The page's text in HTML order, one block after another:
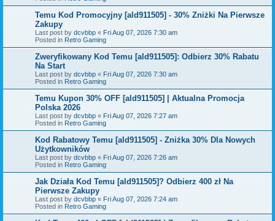
Temu Kod Promocyjny [ald911505] - 30% Zniżki Na Pierwsze
Zakupy
Last post by dcvbbp « Fri Aug 07, 2026 7:30 am
Posted in Retro Gaming
Zweryfikowany Kod Temu [ald911505]: Odbierz 30% Rabatu
Na Start
Last post by dcvbbp « Fri Aug 07, 2026 7:30 am
Posted in Retro Gaming
Temu Kupon 30% OFF [ald911505] | Aktualna Promocja
Polska 2026
Last post by dcvbbp « Fri Aug 07, 2026 7:27 am
Posted in Retro Gaming
Kod Rabatowy Temu [ald911505] - Zniżka 30% Dla Nowych
Użytkowników
Last post by dcvbbp « Fri Aug 07, 2026 7:26 am
Posted in Retro Gaming
Jak Działa Kod Temu [ald911505]? Odbierz 400 zł Na
Pierwsze Zakupy
Last post by dcvbbp « Fri Aug 07, 2026 7:24 am
Posted in Retro Gaming